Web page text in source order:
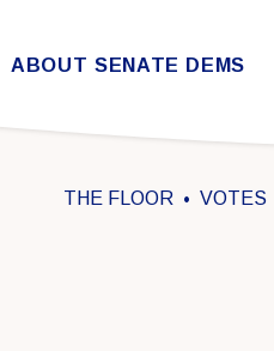
Skip to content
ABOUT SENATE DEMS
THE FLOOR VOTES